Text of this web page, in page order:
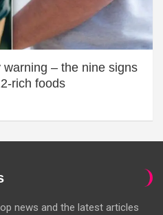
– the nine signs
rich foods
news and the latest articles